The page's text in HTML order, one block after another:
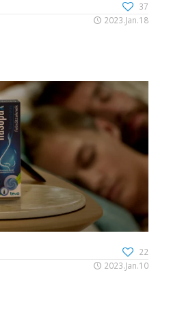
37
2023.Jan.18
22
2023.Jan.10